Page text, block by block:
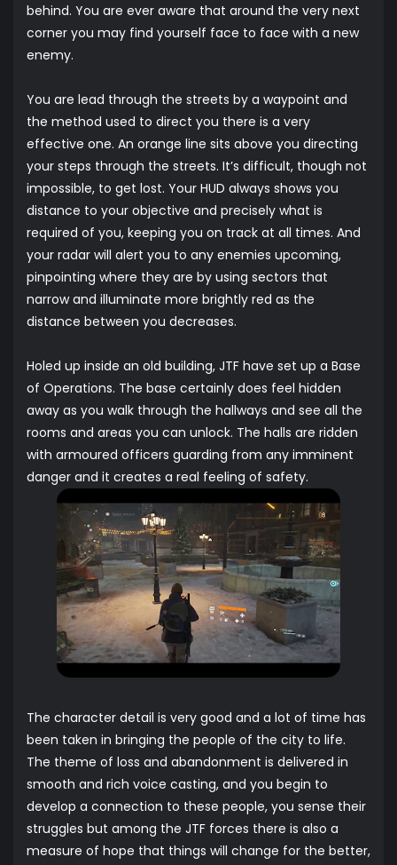
behind. You are ever aware that around the very next
corner you may find yourself face to face with a new
enemy.
You are lead through the streets by a waypoint and
the method used to direct you there is a very
effective one. An orange line sits above you directing
your steps through the streets. It’s difficult, though not
impossible, to get lost. Your HUD always shows you
distance to your objective and precisely what is
required of you, keeping you on track at all times. And
your radar will alert you to any enemies upcoming,
pinpointing where they are by using sectors that
narrow and illuminate more brightly red as the
distance between you decreases.
Holed up inside an old building, JTF have set up a Base
of Operations. The base certainly does feel hidden
away as you walk through the hallways and see all the
rooms and areas you can unlock. The halls are ridden
with armoured officers guarding from any imminent
danger and it creates a real feeling of safety.
The character detail is very good and a lot of time has
been taken in bringing the people of the city to life.
The theme of loss and abandonment is delivered in
smooth and rich voice casting, and you begin to
develop a connection to these people, you sense their
struggles but among the JTF forces there is also a
measure of hope that things will change for the better,